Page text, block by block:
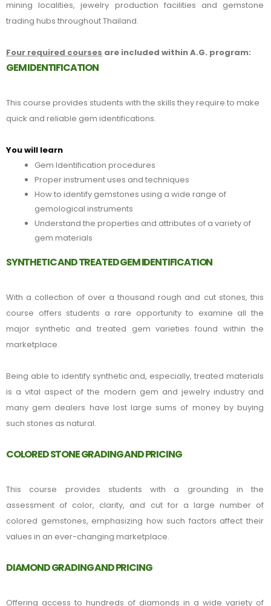
mining localities, jewelry production facilities and gemstone
trading hubs throughout Thailand.
Four required courses are included within A.G. program:
GEM IDENTIFICATION
This course provides students with the skills they require to make
quick and reliable gem identifications.
You will learn
Gem Identification procedures
Proper instrument uses and techniques
How to identify gemstones using a wide range of
gemological instruments
Understand the properties and attributes of a variety of
gem materials
SYNTHETIC AND TREATED GEM IDENTIFICATION
With a collection of over a thousand rough and cut stones, this
course offers students a rare opportunity to examine all the
major syntheticand treated gem varieties found within the
marketplace.
Being able to identify synthetic and, especially, treated materials
is a vital aspect of the modern gem and jewelry industry and
many gem dealers have lost large sums of money by buying
such stones as natural.
COLORED STONE GRADING AND PRICING
This course provides students with a grounding in the
assessment of color, clarity, and cut for a large number of
colored gemstones, emphasizing how such factors affect their
values in an ever-changing marketplace.
DIAMOND GRADING AND PRICING
Offering access to hundreds of diamonds in a wide variety of